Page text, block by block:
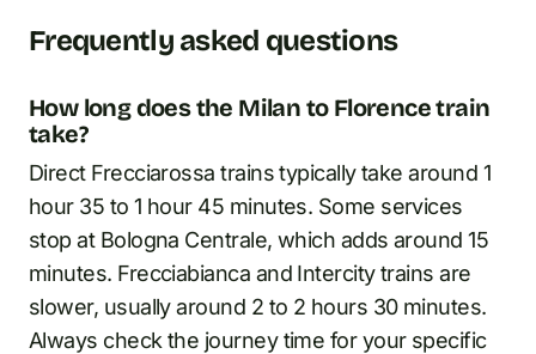
Frequently asked questions
How long does the Milan to Florence train
take?
Direct Frecciarossa trains typically take around 1
hour 35 to 1 hour 45 minutes. Some services
stop at Bologna Centrale, which adds around 15
minutes. Frecciabianca and Intercity trains are
slower, usually around 2 to 2 hours 30 minutes.
Always check the journey time for your specific